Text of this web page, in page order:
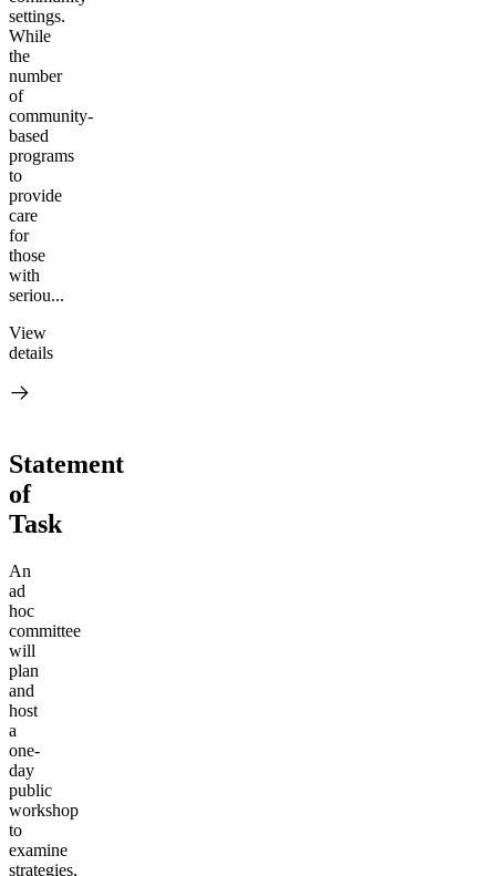
settings.
While
the
number
of
community-
based
programs
to
provide
care
for
those
with
seriou...
View
details
Statement
of
Task
An
ad
hoc
committee
will
plan
and
host
a
one-
day
public
workshop
to
examine
strategies,